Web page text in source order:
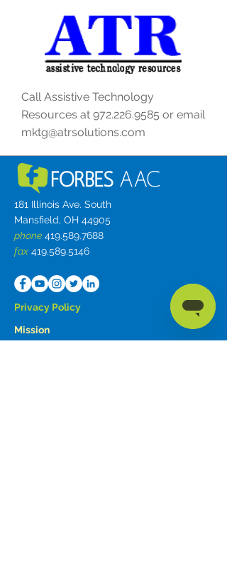
Call Assistive Technology
Resources at 972.226.9585 or email
mktg@atrsolutions.com
181 Illinois Ave. South
Mansfield, OH 44905
phone 419.589.7688
fax 419.589.5146
Privacy Policy
Mission